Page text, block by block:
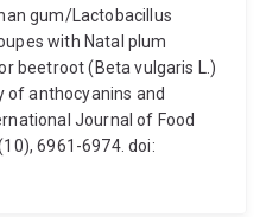
gum/Lactobacillus
with Natal plum
beetroot (Beta vulgaris L.)
of anthocyanins and
Journal of Food
6961-6974. doi: